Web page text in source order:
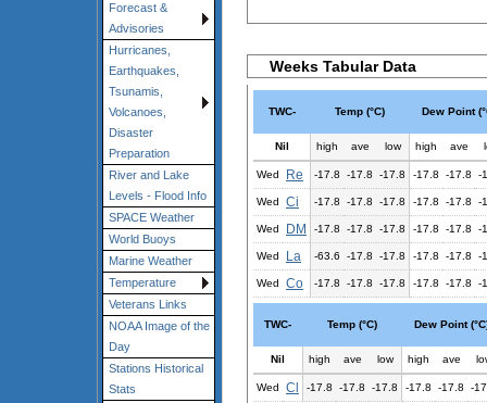
Forecast &
Advisories
Hurricanes,
Earthquakes,
Tsunamis,
Volcanoes,
Disaster
Preparation
River and Lake
Levels - Flood Info
SPACE Weather
World Buoys
Marine Weather
Temperature
Veterans Links
NOAA Image of the
Day
Stations Historical
Stats
Weeks Tabular Data
TWC- Temp (°C) Dew Point
Nil high ave low high ave
Wed Re -17.8 -17.8 -17.8 -17.8 -17.8 -
Wed Ci -17.8 -17.8 -17.8 -17.8 -17.8 -
Wed DM -17.8 -17.8 -17.8 -17.8 -17.8 -
Wed La -63.6 -17.8 -17.8 -17.8 -17.8 -
Wed Co -17.8 -17.8 -17.8 -17.8 -17.8 -
TWC- Temp (°C) Dew Point
Nil high ave low high ave
Wed Cl -17.8 -17.8 -17.8 -17.8 -17.8 -